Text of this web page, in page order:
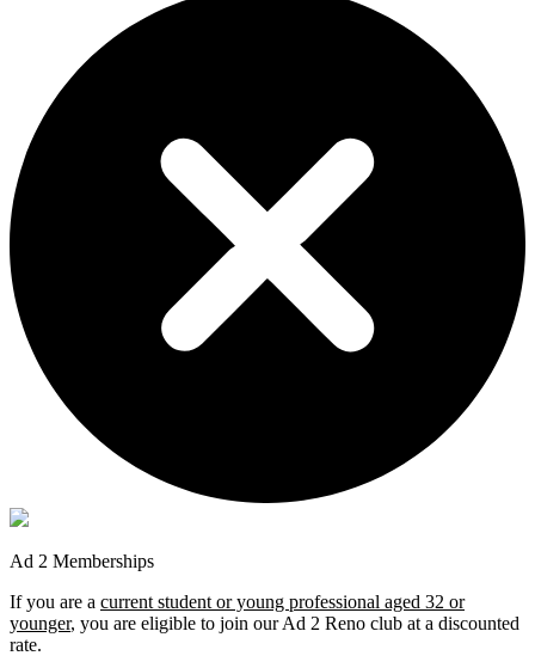
Ad 2 Memberships
If you are a current student or young professional aged 32 or
younger, you are eligible to join our Ad 2 Reno club at a discounted
rate.